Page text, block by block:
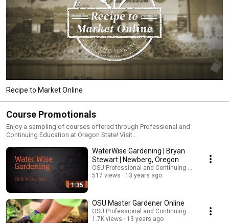
Recipe to Market Online
Course Promotionals
Enjoy a sampling of courses offered through Professional and
Continuing Education at Oregon State! Visit
1:35
WaterWise Gardening | Bryan
Stewart | Newberg, Oregon
OSU Professional and Continuing Education
517 views
13 years ago
OSU Master Gardener Online
OSU Professional and Continuing Education
1.7K views
13 years ago